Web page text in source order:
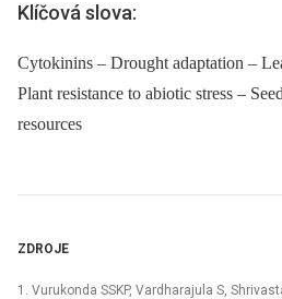
Klíčová slova:
Cytokinins – Drought adaptation –
Plant resistance to abiotic stress –
resources
ZDROJE
1. Vurukonda SSKP, Vardharajula S,